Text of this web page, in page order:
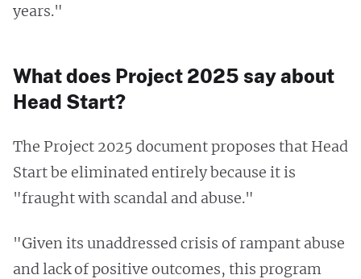
years."
What does Project 2025 say about
Head Start?
The Project 2025 document proposes that Head
Start be eliminated entirely because it is
"fraught with scandal and abuse."
"Given its unaddressed crisis of rampant abuse
and lack of positive outcomes, this program